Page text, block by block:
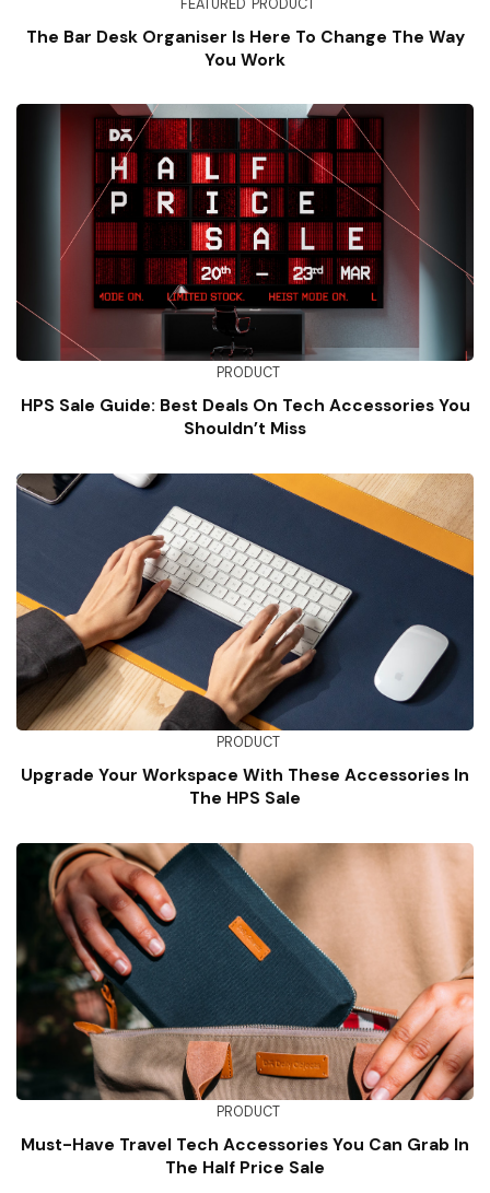
FEATURED PRODUCT
The Bar Desk Organiser Is Here To Change The Way
You Work
PRODUCT
HPS Sale Guide: Best Deals On Tech Accessories You
Shouldn’t Miss
PRODUCT
Upgrade Your Workspace With These Accessories In
The HPS Sale
PRODUCT
Must-Have Travel Tech Accessories You Can Grab In
The Half Price Sale